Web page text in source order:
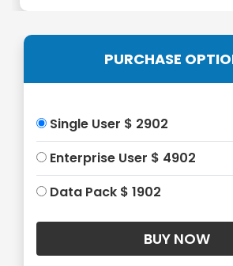
PURCHASE
Single User $ 2902
Enterprise User $ 4902
Data Pack $ 1902